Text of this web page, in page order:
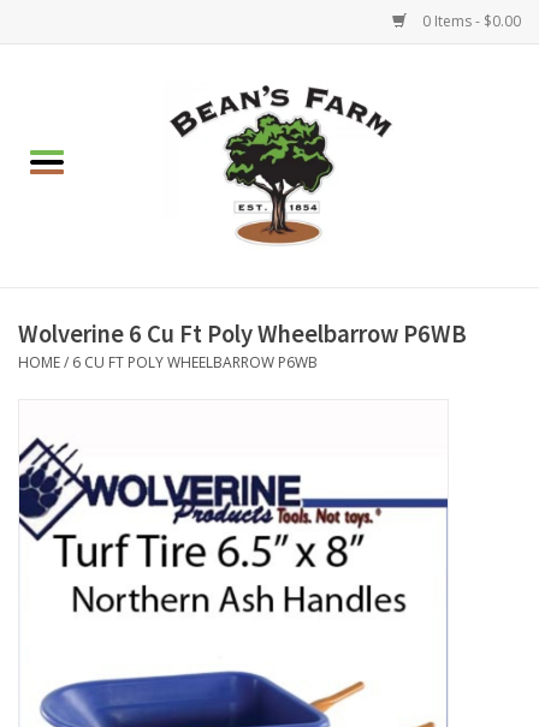
0 Items - $0.00
Hearth & Garden
Gift cards
Brands
Wolverine 6 Cu Ft Poly Wheelbarrow P6WB
HOME/ 6 CU FT POLY WHEELBARROW P6WB